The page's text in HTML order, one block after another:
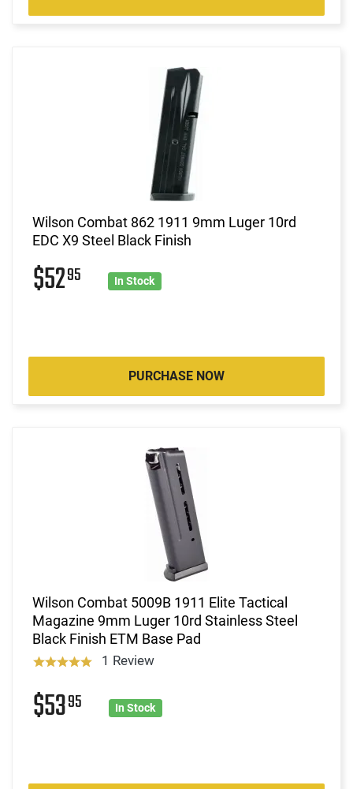
Wilson Combat 862 1911 9mm Luger 10rd
EDC X9 Steel Black Finish
$5295 In Stock
PURCHASE NOW
Wilson Combat 5009B 1911 Elite Tactical
Magazine 9mm Luger 10rd Stainless Steel
Black Finish ETM Base Pad
1 Review
$5395 In Stock